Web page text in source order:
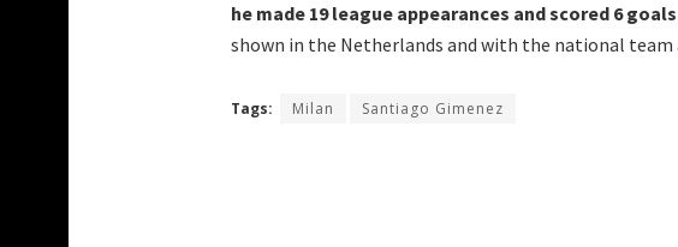
he made 19 league appearances and scored 6
shown in the Netherlands and with the national team
Tags: Milan Santiago Gimenez